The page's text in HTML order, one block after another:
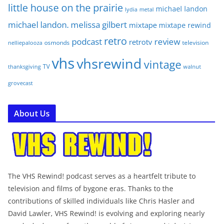
little house on the prairie lydia metal michael landon
michael landon. melissa gilbert mixtape mixtape rewind
nelliepalooza osmonds podcast retro retrotv review television
thanksgiving TV vhsvhsrewind vintage walnut
grovecast
About Us
The VHS Rewind! podcast serves as a heartfelt tribute to
television and films of bygone eras. Thanks to the
contributions of skilled individuals like Chris Hasler and
David Lawler, VHS Rewind! is evolving and exploring nearly